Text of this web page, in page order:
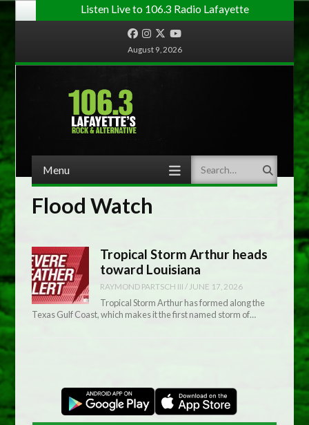
Listen Live to 106.3 Radio Lafayette
FacebookInstagram
TwitterYouTube
August 9, 2026
Menu Search
Flood Watch
Tropical Storm Arthur heads
toward Louisiana
RAYMOND PARTSCH III / JUNE 17, 2026
Tropical Storm Arthur has formed along the
Texas Gulf Coast, which makes it the first named storm of…